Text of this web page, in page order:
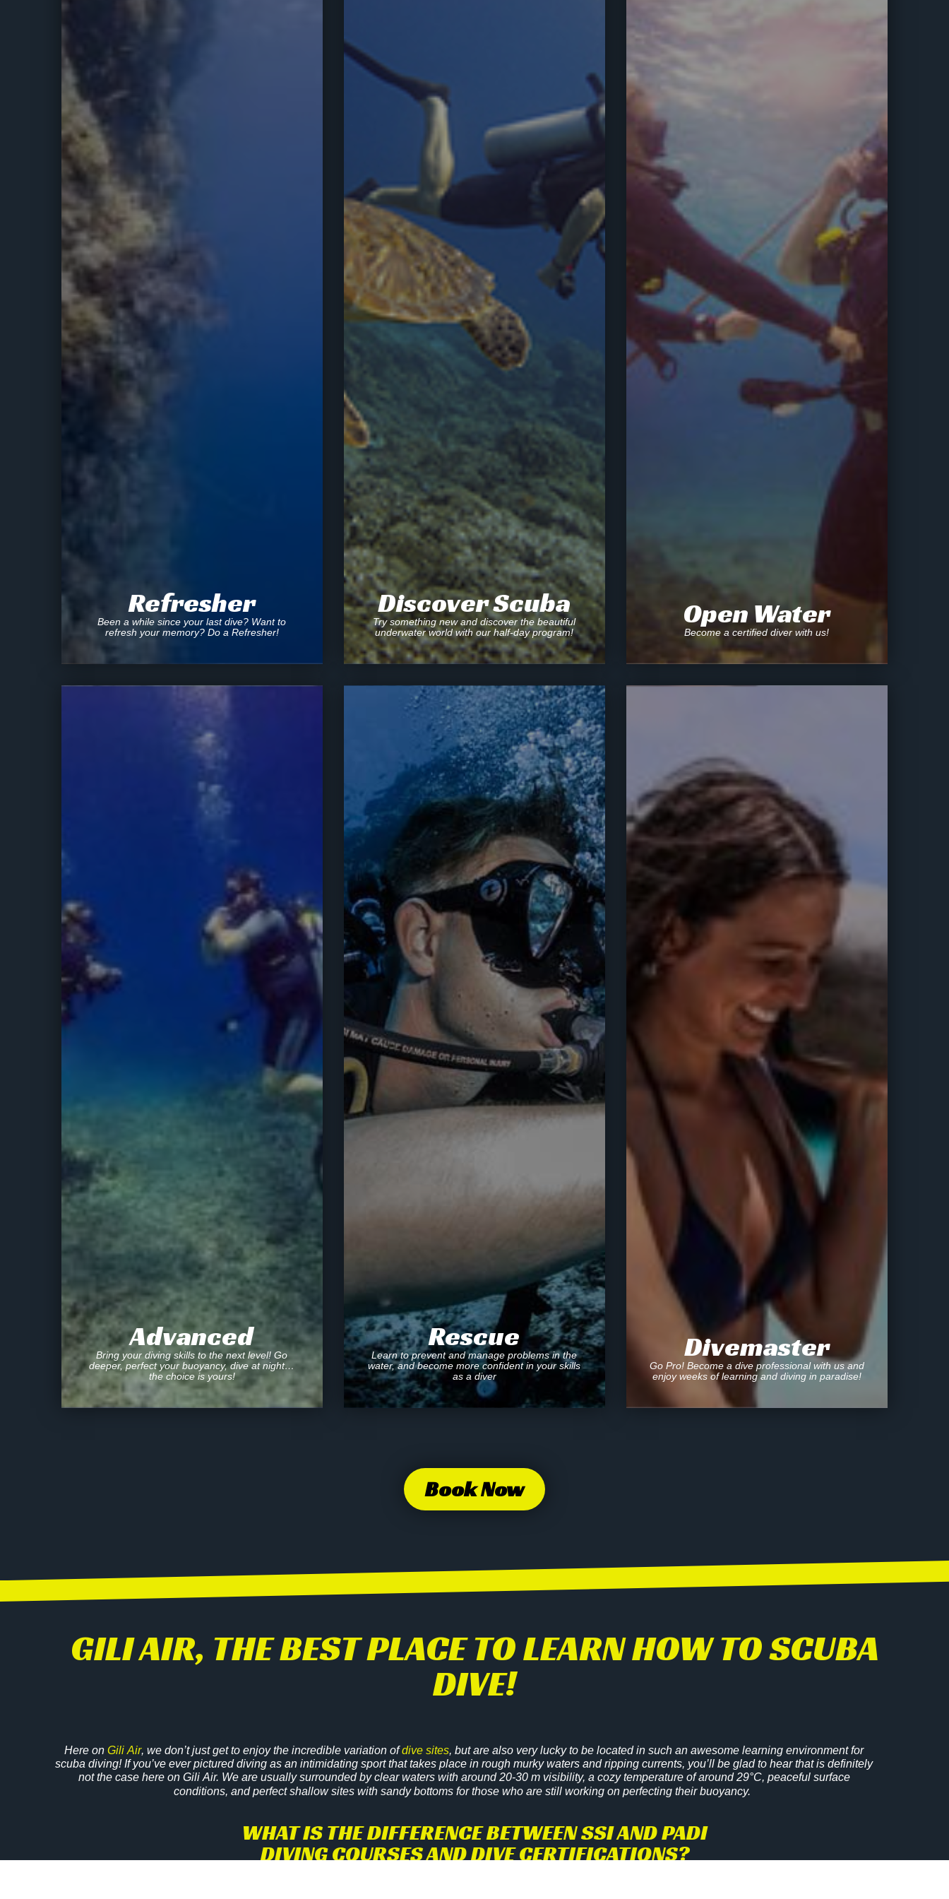
Refresher
Been a while since your last dive? Want to
refresh your memory? Do a Refresher!
Discover Scuba
Try something new and discover the beautiful
underwater world with our half-day program!
Open Water
Become a certified diver with us!
Advanced
Bring your diving skills to the next level! Go
deeper, perfect your buoyancy, dive at night…
the choice is yours!
Rescue
Learn to prevent and manage problems in the
water, and become more confident in your skills
as a diver
Divemaster
Go Pro! Become a dive professional with us and
enjoy weeks of learning and diving in paradise!
Book Now
GILI AIR, THE BEST PLACE TO LEARN HOW TO SCUBA
DIVE!
Here on Gili Air, we don’t just get to enjoy the incredible variation ofdive sites, but are also very lucky to be located in such an awesome learning environment for
scuba diving! If you’ve ever pictured diving as an intimidating sport that takes place in rough murky waters and ripping currents, you’ll be glad to hear that is definitely
not the case here on Gili Air. We are usually surrounded by clear waters with around 20-30 m visibility, a cozy temperature of around 29°C, peaceful surface
conditions, and perfect shallow sites with sandy bottoms for those who are still working on perfecting their buoyancy.
WHAT IS THE DIFFERENCE BETWEEN SSI AND PADI
DIVING COURSES AND DIVE CERTIFICATIONS?